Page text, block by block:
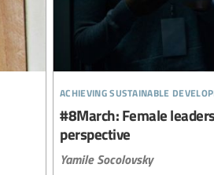
achieving sustainable
#8March: Female
perspective
Yamile Socolovsky